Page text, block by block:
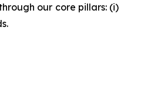
our core pillars: (i)